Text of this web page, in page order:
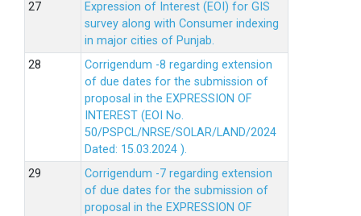
Expression of Interest (EOI) for GIS
survey along with Consumer indexing
in major cities of Punjab.
Corrigendum -8 regarding extension
of due dates for the submission of
proposal in the EXPRESSION OF
INTEREST (EOI No.
50/PSPCL/NRSE/SOLAR/LAND/2024
Dated: 15.03.2024 ).
Corrigendum -7 regarding extension
of due dates for the submission of
proposal in the EXPRESSION OF